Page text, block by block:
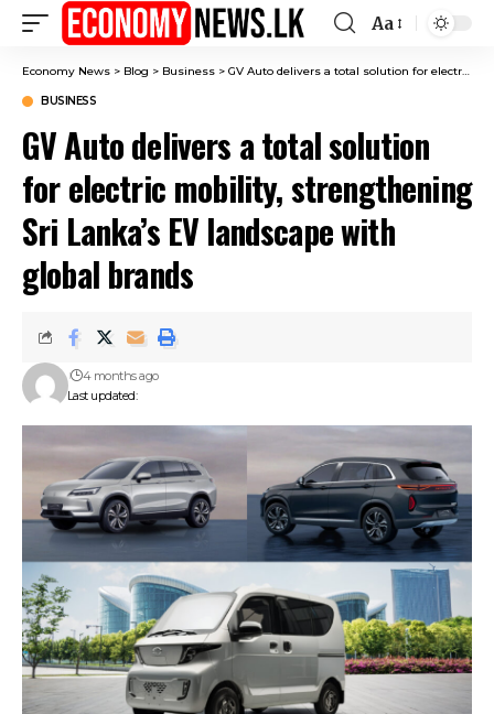
Font
Resizer
Aa
Economy News > Blog > Business > GV Auto delivers a total solution for electric mobility, strengthening Sri Lanka’s EV landscape with global brands
BUSINESS
GV Auto delivers a total solution
for electric mobility, strengthening
Sri Lanka’s EV landscape with
global brands
Last updated:
4 months ago